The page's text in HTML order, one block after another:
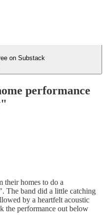
on Substack
performance
their homes to do a
The band did a little catching
by a heartfelt acoustic
the performance out below